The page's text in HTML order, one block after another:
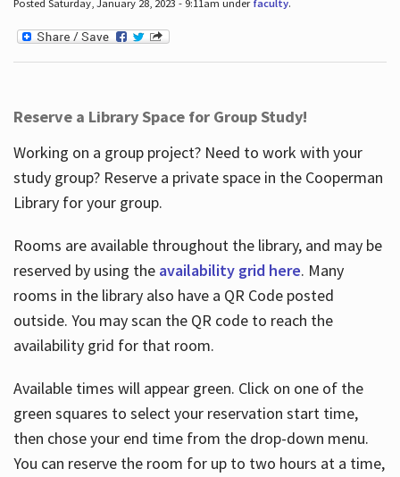
Posted Saturday, January 28, 2023 - 9:11am under faculty.
Reserve a Library Space for Group Study!
Working on a group project? Need to work with your
study group? Reserve a private space in the Cooperman
Library for your group.
Rooms are available throughout the library, and may be
reserved by using the availability grid here. Many
rooms in the library also have a QR Code posted
outside. You may scan the QR code to reach the
availability grid for that room.
Available times will appear green. Click on one of the
green squares to select your reservation start time,
then chose your end time from the drop-down menu.
You can reserve the room for up to two hours at a time,